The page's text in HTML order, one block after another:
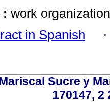
work
in Spanish
Sucre y
170147, 2